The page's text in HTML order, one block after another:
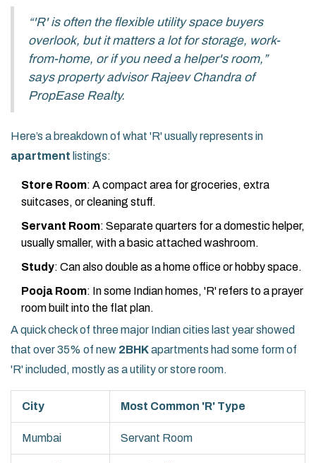
“'R' is often the flexible utility space buyers
overlook, but it matters a lot for storage, work-
from-home, or if you need a helper's room,”
says property advisor Rajeev Chandra of
PropEase Realty.
Here’s a breakdown of what 'R' usually represents in
apartment listings:
Store Room: A compact area for groceries, extra
suitcases, or cleaning stuff.
Servant Room: Separate quarters for a domestic helper,
usually smaller, with a basic attached washroom.
Study: Can also double as a home office or hobby space.
Pooja Room: In some Indian homes, 'R' refers to a prayer
room built into the flat plan.
A quick check of three major Indian cities last year showed
that over 35% of new 2BHKapartments had some form of
'R' included, mostly as a utility or store room.
City Most Common 'R' Type
Mumbai Servant Room